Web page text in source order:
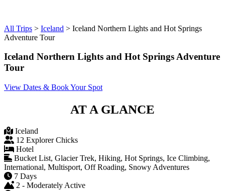
All Trips > Iceland > Iceland Northern Lights and Hot Springs
Adventure Tour
Iceland Northern Lights and Hot Springs Adventure
Tour
View Dates & Book Your Spot
AT A GLANCE
Iceland
12 Explorer Chicks
Hotel
Bucket List, Glacier Trek, Hiking, Hot Springs, Ice Climbing,
International, Multisport, Off Roading, Snowy Adventures
7 Days
2 - Moderately Active